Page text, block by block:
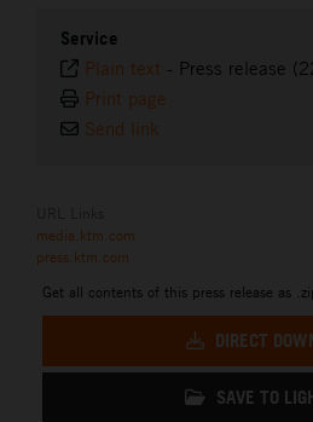
Service
Plain text - Press release
Print page
Send link
media.ktm.com
press.ktm.com
Get all contents of this press release as
DIRECT
SAVE TO